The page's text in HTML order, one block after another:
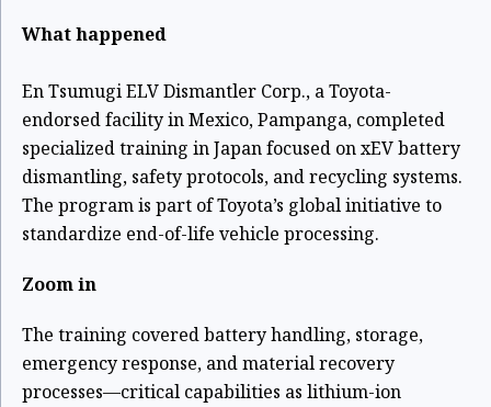
What happened
En Tsumugi ELV Dismantler Corp., a Toyota-
endorsed facility in Mexico, Pampanga, completed
specialized training in Japan focused on xEV battery
dismantling, safety protocols, and recycling systems.
The program is part of Toyota’s global initiative to
standardize end-of-life vehicle processing.
Zoom in
The training covered battery handling, storage,
emergency response, and material recovery
processes—critical capabilities as lithium-ion